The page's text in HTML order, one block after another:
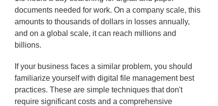
documents needed for work. On a company scale, this
amounts to thousands of dollars in losses annually,
and on a global scale, it can reach millions and
billions.
If your business faces a similar problem, you should
familiarize yourself with digital file management best
practices. These are simple techniques that don't
require significant costs and a comprehensive